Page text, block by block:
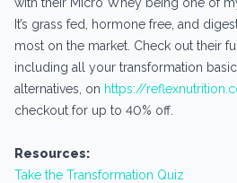
It’s grass fed, hormone free, and
most on the market. Check out their
including all your transformation
alternatives, on https://
checkout for up to 40% off.
Resources:
Take the Transformation Quiz